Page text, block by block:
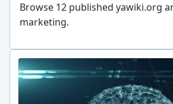
Browse 12 published yawiki.org
marketing.